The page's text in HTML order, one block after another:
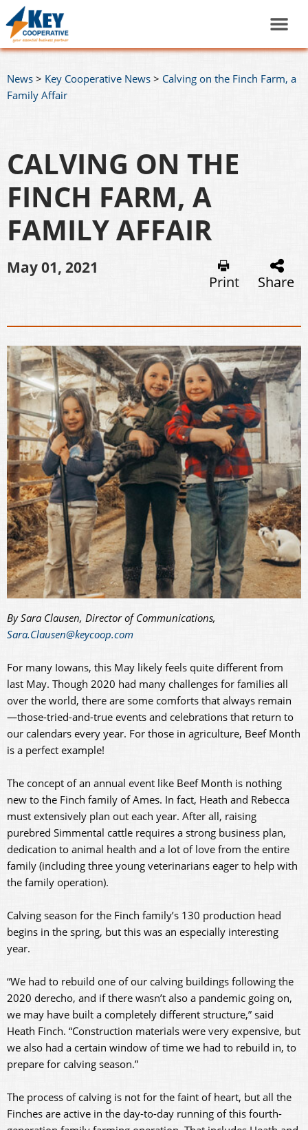
News > Key Cooperative News > Calving on the Finch Farm, a
Family Affair
CALVING ON THE
FINCH FARM, A
FAMILY AFFAIR
May 01, 2021
Print Share
By Sara Clausen, Director of Communications,
Sara.Clausen@keycoop.com
For many Iowans, this May likely feels quite different from
last May. Though 2020 had many challenges for families all
over the world, there are some comforts that always remain
—those-tried-and-true events and celebrations that return to
our calendars every year. For those in agriculture, Beef Month
is a perfect example!
The concept of an annual event like Beef Month is nothing
new to the Finch family of Ames. In fact, Heath and Rebecca
must extensively plan out each year. After all, raising
purebred Simmental cattle requires a strong business plan,
dedication to animal health and a lot of love from the entire
family (including three young veterinarians eager to help with
the family operation).
Calving season for the Finch family’s 130 production head
begins in the spring, but this was an especially interesting
year.
“We had to rebuild one of our calving buildings following the
2020 derecho, and if there wasn’t also a pandemic going on,
we may have built a completely different structure,” said
Heath Finch. “Construction materials were very expensive, but
we also had a certain window of time we had to rebuild in, to
prepare for calving season.”
The process of calving is not for the faint of heart, but all the
Finches are active in the day-to-day running of this fourth-